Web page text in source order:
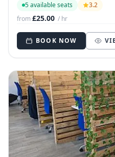
5 available seats
3.2
from£25.00 / hr
BOOK NOW